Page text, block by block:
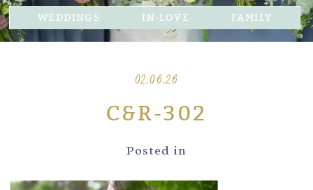
WEDDINGS IN-LOVE FAMILY
02.06.26
C&R-302
Posted in